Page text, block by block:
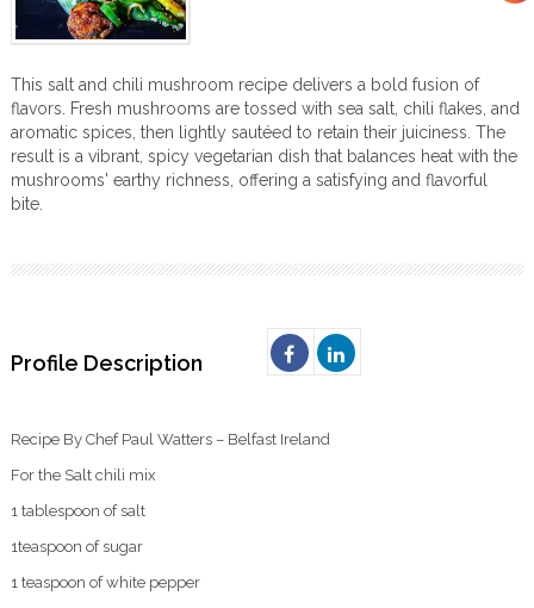
This salt and chili mushroom recipe delivers a bold fusion of
flavors. Fresh mushrooms are tossed with sea salt, chili flakes, and
aromatic spices, then lightly sautéed to retain their juiciness. The
result is a vibrant, spicy vegetarian dish that balances heat with the
mushrooms' earthy richness, offering a satisfying and flavorful
bite.
Profile Description
Recipe By Chef Paul Watters – Belfast Ireland
For the Salt chili mix
1 tablespoon of salt
1teaspoon of sugar
1 teaspoon of white pepper